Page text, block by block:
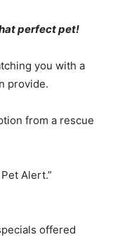
perfect pet!
you with a
provide.
from a rescue
Alert.”
offered